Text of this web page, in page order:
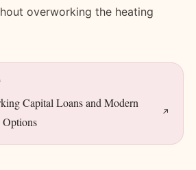
overworking the heating
Capital Loans and Modern
Options